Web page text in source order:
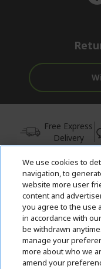
Free Express
Delivery
© 2026 Acer Inc.
CPYou BV is the
and services offered
We use cookies to
navigation, to
website more user
content and
you agree to the use
in accordance with
be withdrawn
manage your
more about who we
amend your